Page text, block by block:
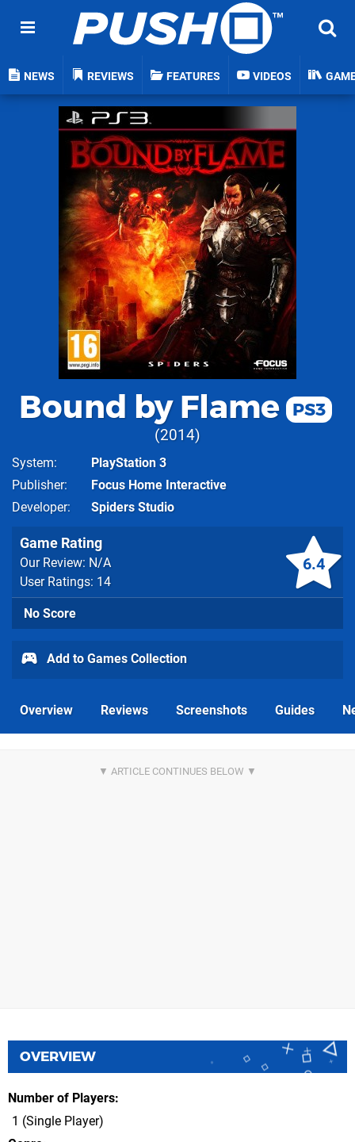
NEWS REVIEWS FEATURES VIDEOS
Bound by Flame PS3
2014
System
PlayStation 3
Publisher
Focus Home Interactive
Developer
Spiders Studio
6.4
Game Rating
Our Review: N/A
User Ratings: 14
No Score
Add to Games Collection
Overview Reviews Screenshots Guides
OVERVIEW
Number of Players
1 (Single Player)